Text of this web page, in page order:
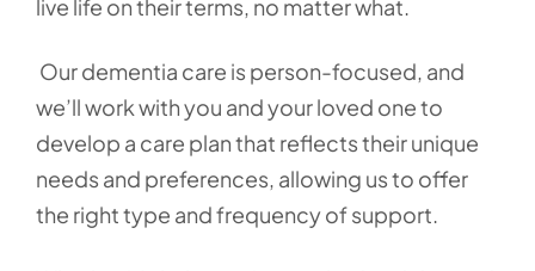
live life on their terms, no matter what.
Our dementia care is person-focused, and
we’ll work with you and your loved one to
develop a care plan that reflects their unique
needs and preferences, allowing us to offer
the right type and frequency of support.